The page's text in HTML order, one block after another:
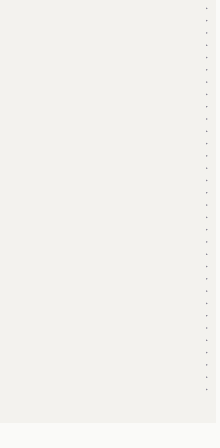
▾
▾
▾
▾
▾
▾
▾
▾
▾
▾
▾
▾
▾
▾
▾
▾
▾
▾
▾
▾
▾
▾
▾
▾
▾
▾
▾
▾
▾
▾
▾
▾